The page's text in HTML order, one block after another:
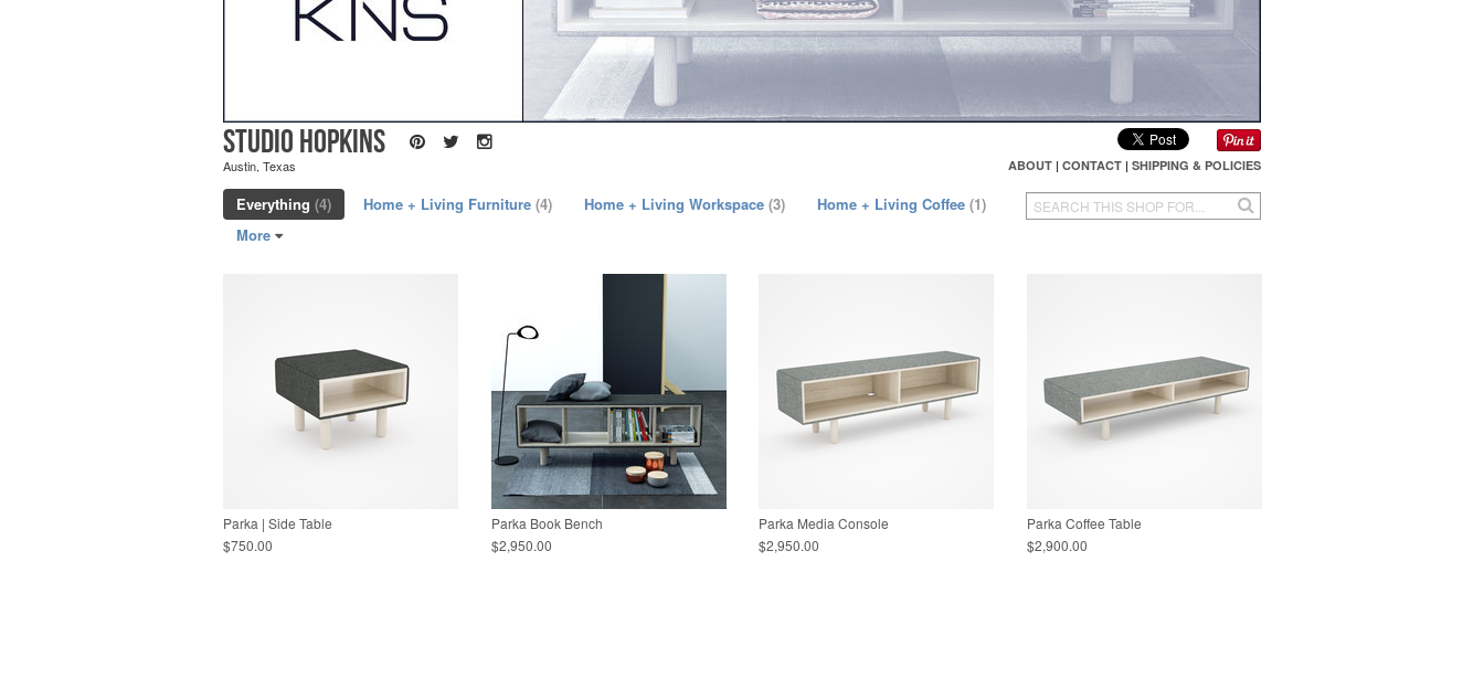
Studio Hopkins
Austin, Texas ABOUT | CONTACT | SHIPPING & POLICIES
Everything (4) Home + Living Furniture (4) Home + Living Workspace (3) Home + Living Coffee (1)
More
Parka | Side Table
$750.00
Parka Book Bench
$2,950.00
Parka Media Console
$2,950.00
Parka Coffee Table
$2,900.00